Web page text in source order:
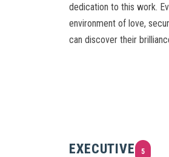
dedication to this work.
environment of love,
can discover their
EXECUTIVE 5